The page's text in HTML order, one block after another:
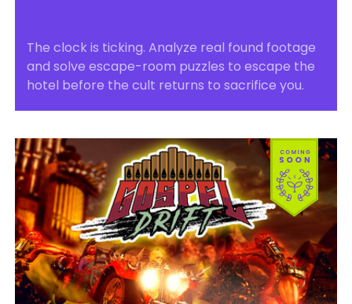
The clock is ticking. Analyze real found footage
and solve escape-room puzzles to escape the
hotel before the cult returns to sacrifice you.